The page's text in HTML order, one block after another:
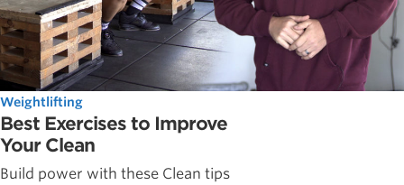
Weightlifting
Best Exercises to Improve
Your Clean
Build power with these Clean tips